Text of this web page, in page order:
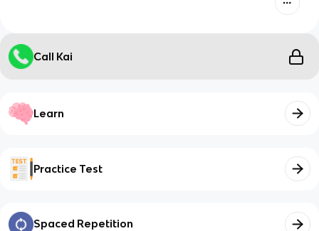
Call Kai
Learn
Practice Test
Spaced Repetition